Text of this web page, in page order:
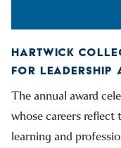
HARTWICK
FOR LEADERSHIP
The annual award
whose careers reflect
learning and